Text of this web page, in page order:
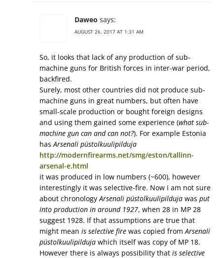
Daweo says:
AUGUST 26, 2017 AT 1:31 AM
So, it looks that lack of any production of sub-
machine guns for British forces in inter-war period,
backfired.
Surely, most other countries did not produce sub-
machine guns in great numbers, but often have
small-scale production or bought foreign designs
and using them gained some experience (what sub-
machine gun can and can not?). For example Estonia
has Arsenali püstolkuulipilduja
http://modernfirearms.net/smg/eston/tallinn-
arsenal-e.html
it was produced in low numbers (~600), however
interestingly it was selective-fire. Now I am not sure
about chronology Arsenali püstolkuulipilduja was put
into production in around 1927, when 28 in MP 28
suggest 1928. If that assumptions are true that
might mean is selective fire was copied from Arsenali
püstolkuulipilduja which itself was copy of MP 18.
However there is always possibility that is selective